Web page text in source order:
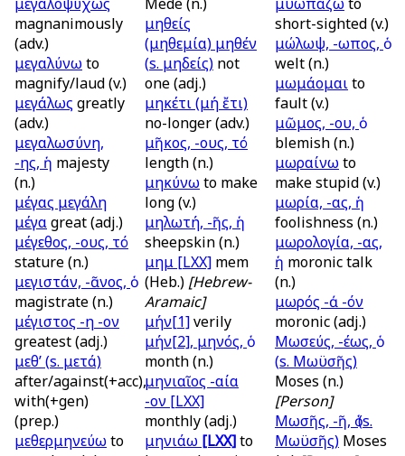
magnanimously
(adv.)
μεγαλύνω
magnify/laud (v.)
μεγάλως
(adv.)
μεγαλωσύνη,
-ης, ἡ
(n.)
μέγας μεγάλη
μέγαgreat (adj.)
μέγεθος, -ους, τό
stature (n.)
μεγιστάν, -ᾶνος, ὁ
magistrate (n.)
μέγιστος -η -ον
greatest (adj.)
μεθ’ (s. μετά)
after/against(+acc),
with(+gen)
(prep.)
μεθερμηνεύω
μηθείς
(μηθεμία) μηθέν
(s. μηδείς)
one (adj.)
μηκέτι (μή ἔτι)
no-longer (adv.)
μῆκος, -ους, τό
length (n.)
μηκύνω
long (v.)
μηλωτή, -ῆς, ἡ
sheepskin (n.)
μημ [LXX]
(Heb.) [Hebrew-
Aramaic]
μήν[1]verily
μήν[2], μηνός, ὁ
month (n.)
μηνιαῖος -αία
-ον [LXX]
monthly (adj.)
μηνιάω [LXX]
short-sighted (v.)
μώλωψ, -ωπος, ὁ
welt (n.)
μωμάομαι
fault (v.)
μῶμος, -ου, ὁ
blemish (n.)
μωραίνω
make stupid (v.)
μωρία, -ας, ἡ
foolishness (n.)
μωρολογία, -ας,
ἡ
(n.)
μωρός -ά -όν
moronic (adj.)
Μωσεύς, -έως, ὁ
(s. Μωϋσῆς)
Moses (n.)
[Person]
Μωσῆς, -ῆ, ὁ (s.
Μωϋσῆς)